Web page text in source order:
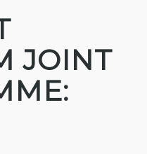
JOINT